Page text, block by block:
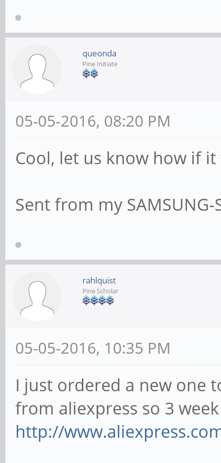
queonda
Pine Initiate
05-05-2016, 08:20 PM
Cool, let us know how if
Sent from my
rahlquist
Pine Scholar
05-05-2016, 10:35 PM
I just ordered a new one
from aliexpress so 3
http://